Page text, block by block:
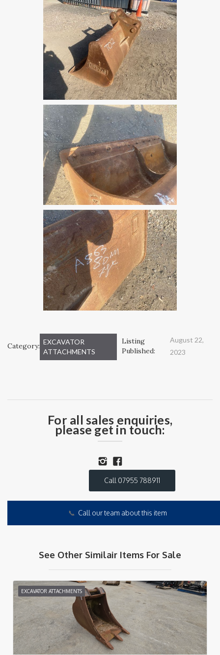
Category: EXCAVATOR
ATTACHMENTS
Listing
Published:
August 22,
2023
For all sales enquiries,
please get in touch:
Call 07955 788911
📞 Call our team about this item
See Other Similair Items For Sale
EXCAVATOR ATTACHMENTS